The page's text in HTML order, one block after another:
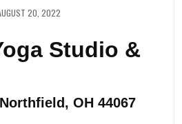
20, 2022
Studio &
OH 44067